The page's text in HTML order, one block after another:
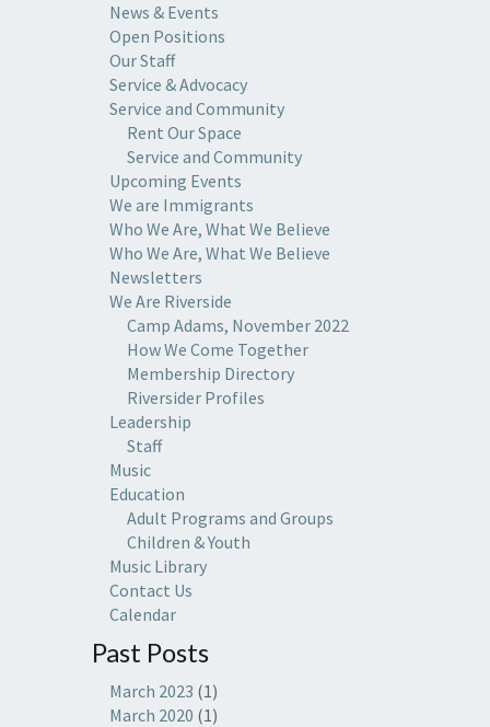
News & Events
Open Positions
Our Staff
Service & Advocacy
Service and Community
Rent Our Space
Service and Community
Upcoming Events
We are Immigrants
Who We Are, What We Believe
Who We Are, What We Believe
Newsletters
We Are Riverside
Camp Adams, November 2022
How We Come Together
Membership Directory
Riversider Profiles
Leadership
Staff
Music
Education
Adult Programs and Groups
Children & Youth
Music Library
Contact Us
Calendar
Past Posts
March 2023 (1)
March 2020 (1)